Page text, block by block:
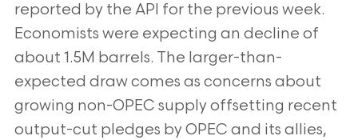
reported by the API for the previous week.
Economists were expecting an decline of
about 1.5M barrels. The larger-than-
expected draw comes as concerns about
growing non-OPEC supply offsetting recent
output-cut pledges by OPEC and its allies,